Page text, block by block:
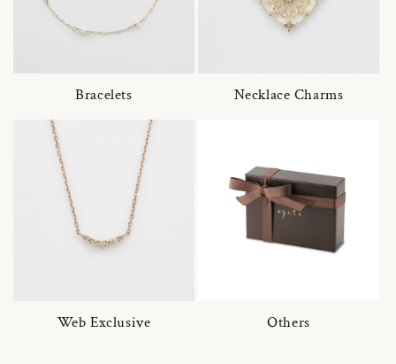
Bracelets Necklace Charms
Web Exclusive Others